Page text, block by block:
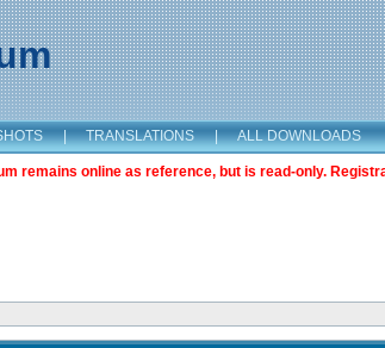
| TRANSLATIONS | ALL DOWNLOADS
remains online as reference, but is read-only.